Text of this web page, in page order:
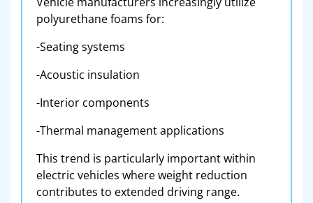
polyurethane foams for:
-Seating systems
-Acoustic insulation
-Interior components
-Thermal management applications
This trend is particularly important within
electric vehicles where weight reduction
contributes to extended driving range.